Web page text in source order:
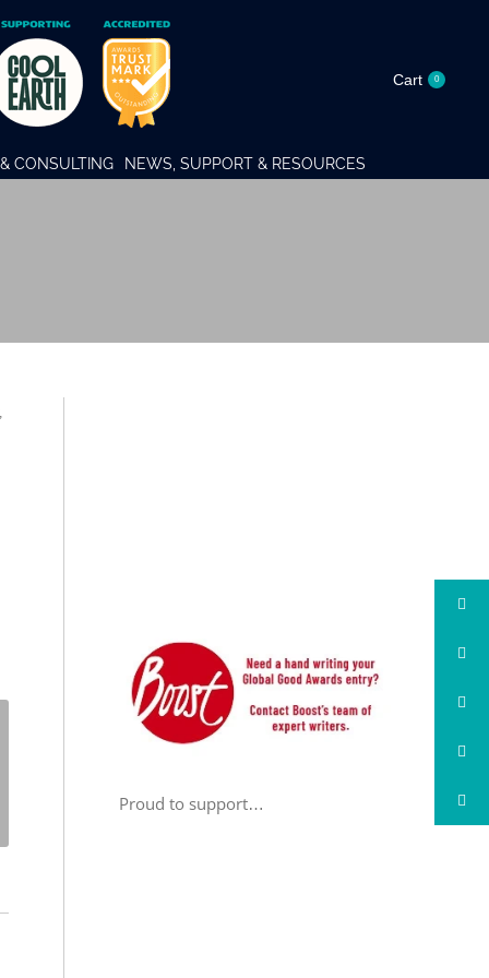
Cart 0
CONSULTING NEWS, SUPPORT & RESOURCES
Proud to support…